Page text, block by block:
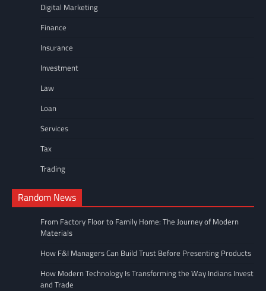
Digital Marketing
Finance
Insurance
Investment
Law
Loan
Services
Tax
Trading
Random News
From Factory Floor to Family Home: The Journey of Modern
Materials
How F&I Managers Can Build Trust Before Presenting Products
How Modern Technology Is Transforming the Way Indians Invest
and Trade